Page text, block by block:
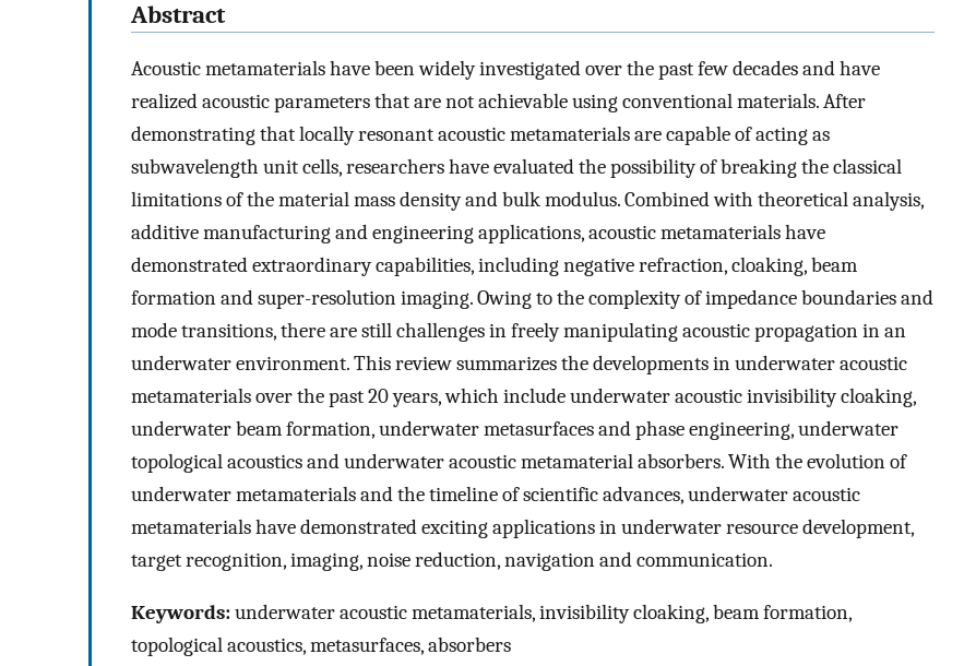
Abstract
Acoustic metamaterials have been widely investigated over the past few decades and have
realized acoustic parameters that are not achievable using conventional materials. After
demonstrating that locally resonant acoustic metamaterials are capable of acting as
subwavelength unit cells, researchers have evaluated the possibility of breaking the classical
limitations of the material mass density and bulk modulus. Combined with theoretical analysis,
additive manufacturing and engineering applications, acoustic metamaterials have
demonstrated extraordinary capabilities, including negative refraction, cloaking, beam
formation and super-resolution imaging. Owing to the complexity of impedance boundaries and
mode transitions, there are still challenges in freely manipulating acoustic propagation in an
underwater environment. This review summarizes the developments in underwater acoustic
metamaterials over the past 20 years, which include underwater acoustic invisibility cloaking,
underwater beam formation, underwater metasurfaces and phase engineering, underwater
topological acoustics and underwater acoustic metamaterial absorbers. With the evolution of
underwater metamaterials and the timeline of scientific advances, underwater acoustic
metamaterials have demonstrated exciting applications in underwater resource development,
target recognition, imaging, noise reduction, navigation and communication.
Keywords:underwater acoustic metamaterials, invisibility cloaking, beam formation,
topological acoustics, metasurfaces, absorbers